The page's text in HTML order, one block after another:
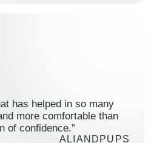
has helped in so many
more comfortable than
of confidence.”
ALIANDPUPS